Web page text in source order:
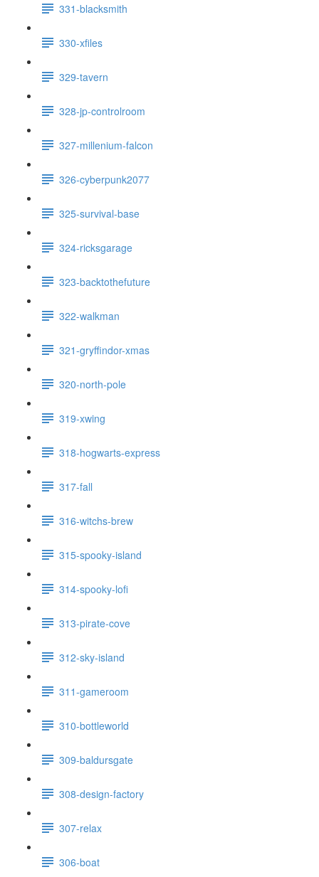
331-blacksmith
330-xfiles
329-tavern
328-jp-controlroom
327-millenium-falcon
326-cyberpunk2077
325-survival-base
324-ricksgarage
323-backtothefuture
322-walkman
321-gryffindor-xmas
320-north-pole
319-xwing
318-hogwarts-express
317-fall
316-witchs-brew
315-spooky-island
314-spooky-lofi
313-pirate-cove
312-sky-island
311-gameroom
310-bottleworld
309-baldursgate
308-design-factory
307-relax
306-boat